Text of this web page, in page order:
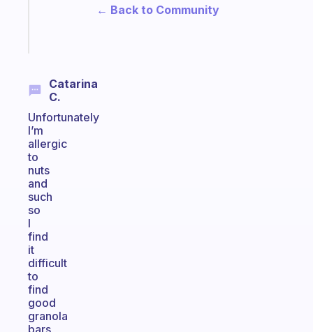
Catarina
C.
Unfortunately
I’m
allergic
to
nuts
and
such
so
I
find
it
difficult
to
find
good
granola
bars
← Back to Community